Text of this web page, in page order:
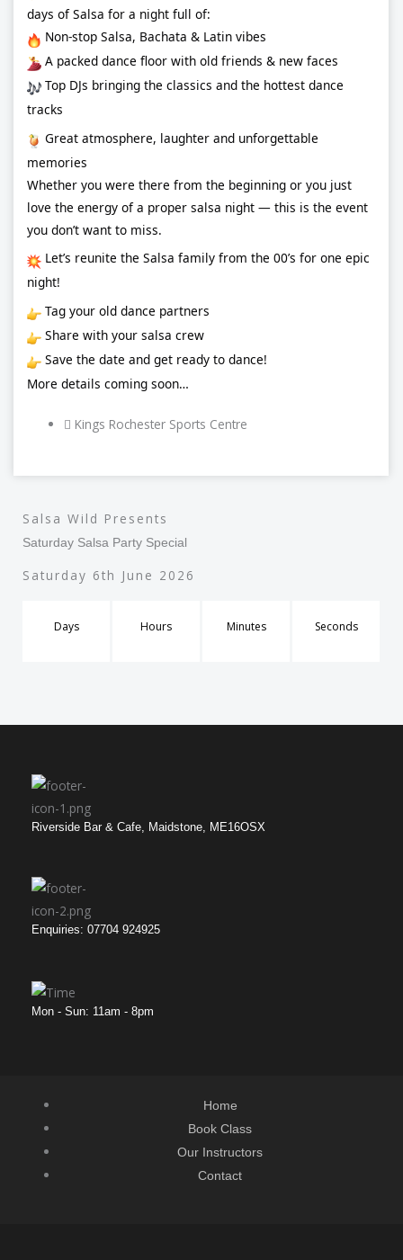
days of Salsa for a night full of:
Non-stop Salsa, Bachata & Latin vibes
A packed dance floor with old friends & new faces
Top DJs bringing the classics and the hottest dance
tracks
Great atmosphere, laughter and unforgettable
memories
Whether you were there from the beginning or you just
love the energy of a proper salsa night — this is the event
you don’t want to miss.
Let’s reunite the Salsa family from the 00’s for one epic
night!
Tag your old dance partners
Share with your salsa crew
Save the date and get ready to dance!
More details coming soon…
Kings Rochester Sports Centre
Salsa Wild Presents
Saturday Salsa Party Special
Saturday 6th June 2026
Days Hours Minutes Seconds
Riverside Bar & Cafe, Maidstone, ME16OSX
Enquiries: 07704 924925
Mon - Sun: 11am - 8pm
Home
Book Class
Our Instructors
Contact